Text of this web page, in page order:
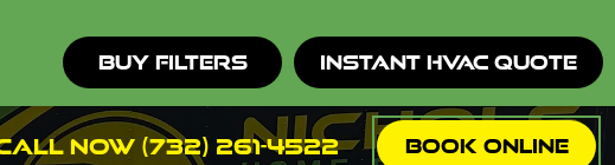
Buy Filters Instant HVAC Quote
Now (732) 261-4522 Book Online